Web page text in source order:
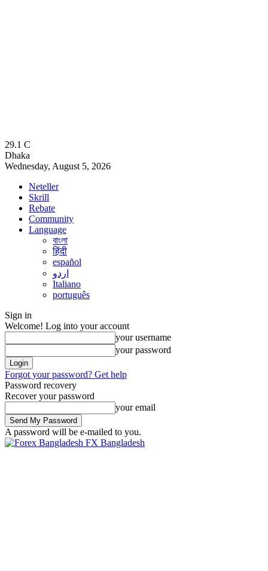
29.1 C
Dhaka
Wednesday, August 5, 2026
Neteller
Skrill
Rebate
Community
Language
বাংলা
हिंदी
español
اردو
Italiano
português
Sign in
Welcome! Log into your account
your username
your password
Forgot your password? Get help
Password recovery
Recover your password
your email
A password will be e-mailed to you.
FX Bangladesh